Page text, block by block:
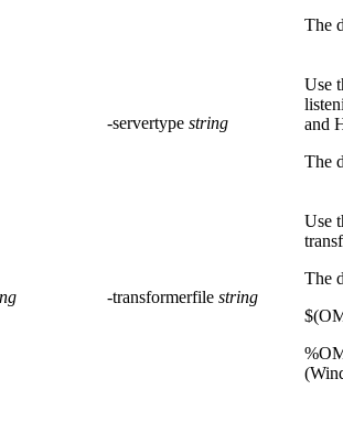
The
-servertype string
Use
and
The
-transformerfile string
Use
The